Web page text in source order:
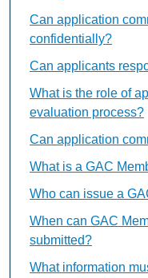
Can application
confidentially?
Can applicants
What is the role of
evaluation process?
Can application
What is a GAC
Who can issue a
When can GAC
submitted?
What information